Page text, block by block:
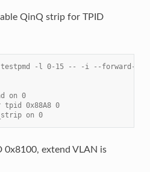
QinQ strip for TPID
-l 0-15 -- -i --forward-
on 0
tpid 0x88A8 0
on 0
0x8100, extend VLAN is